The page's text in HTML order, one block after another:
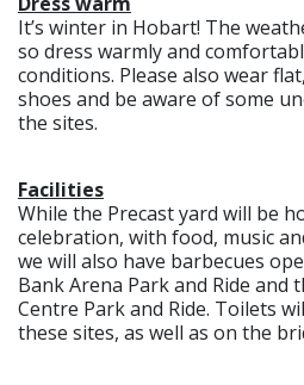
It’s winter in Hobart! The
so dress warmly and
conditions. Please also wear
shoes and be aware of some
the sites.
Facilities
While the Precast yard will be
celebration, with food, music
we will also have barbecues
Bank Arena Park and Ride and
Centre Park and Ride. Toilets
these sites, as well as on the